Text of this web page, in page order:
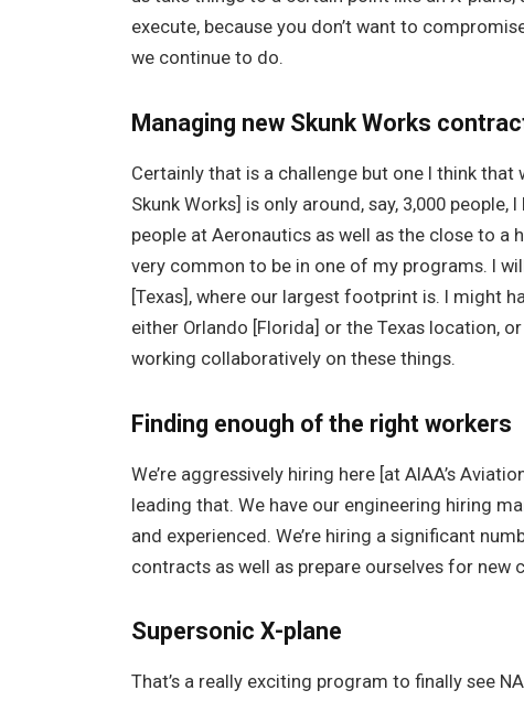
execute, because you don’t want to
we continue to do.
Managing new Skunk Works
Certainly that is a challenge but one I think that
Skunk Works] is only around, say, 3,000
people at Aeronautics as well as the close to a
very common to be in one of my programs. I
[Texas], where our largest footprint is. I might
either Orlando [Florida] or the Texas location,
working collaboratively on these things.
Finding enough of the right workers
We’re aggressively hiring here [at AIAA’s
leading that. We have our engineering hiring
and experienced. We’re hiring a significant
contracts as well as prepare ourselves for new
Supersonic X-plane
That’s a really exciting program to finally see